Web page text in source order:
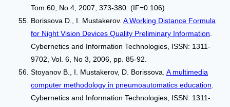
Tom 60, No 4, 2007, 373-380. (IF=0.106)
Borissova D., I. Mustakerov. A Working Distance Formula
for Night Vision Devices Quality Preliminary Information
Cybernetics and Information Technologies, ISSN: 1311-
9702, Vol. 6, No 3, 2006, pp. 85-92.
Stoyanov B., I. Mustakerov, D. Borissova. A multimedia
computer methodology in pneumoautomatics education
Cybernetics and Information Technologies, ISSN: 1311-